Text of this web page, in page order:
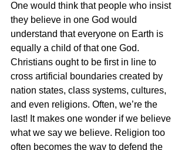
One would think that people who insist
they believe in one God would
understand that everyone on Earth is
equally a child of that one God.
Christians ought to be first in line to
cross artificial boundaries created by
nation states, class systems, cultures,
and even religions. Often, we’re the
last! It makes one wonder if we believe
what we say we believe. Religion too
often becomes the way to defend the